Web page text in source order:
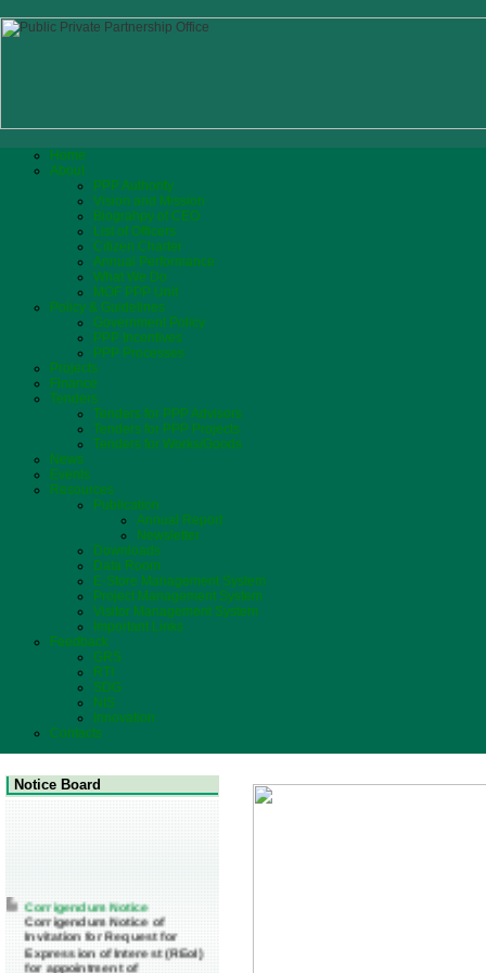
Home
About
PPP Authority
Vision and Mission
Biograhpy of CEO
List of Officers
Citizen Charter
Annual Performance
What We Do
MOF PPP Unit
Policy & Guidelines
Government Policy
PPP Incentives
PPP Processes
Projects
Finance
Tenders
Tenders for PPP Advisors
Tenders for PPP Projects
Tenders for Works/Goods
News
Events
Resources
Publication
Annual Report
Newsletter
Downloads
Data Room
E-Store Management System
Project Management System
Visitor Management System
Important Links
Feedback
GRS
RTI
SDG
NIS
Innovation
Contacts
Notice Board
Corrigendum Notice
Corrigendum Notice of
Invitation for Request for
Expression of Interest (REoI)
for appointment of